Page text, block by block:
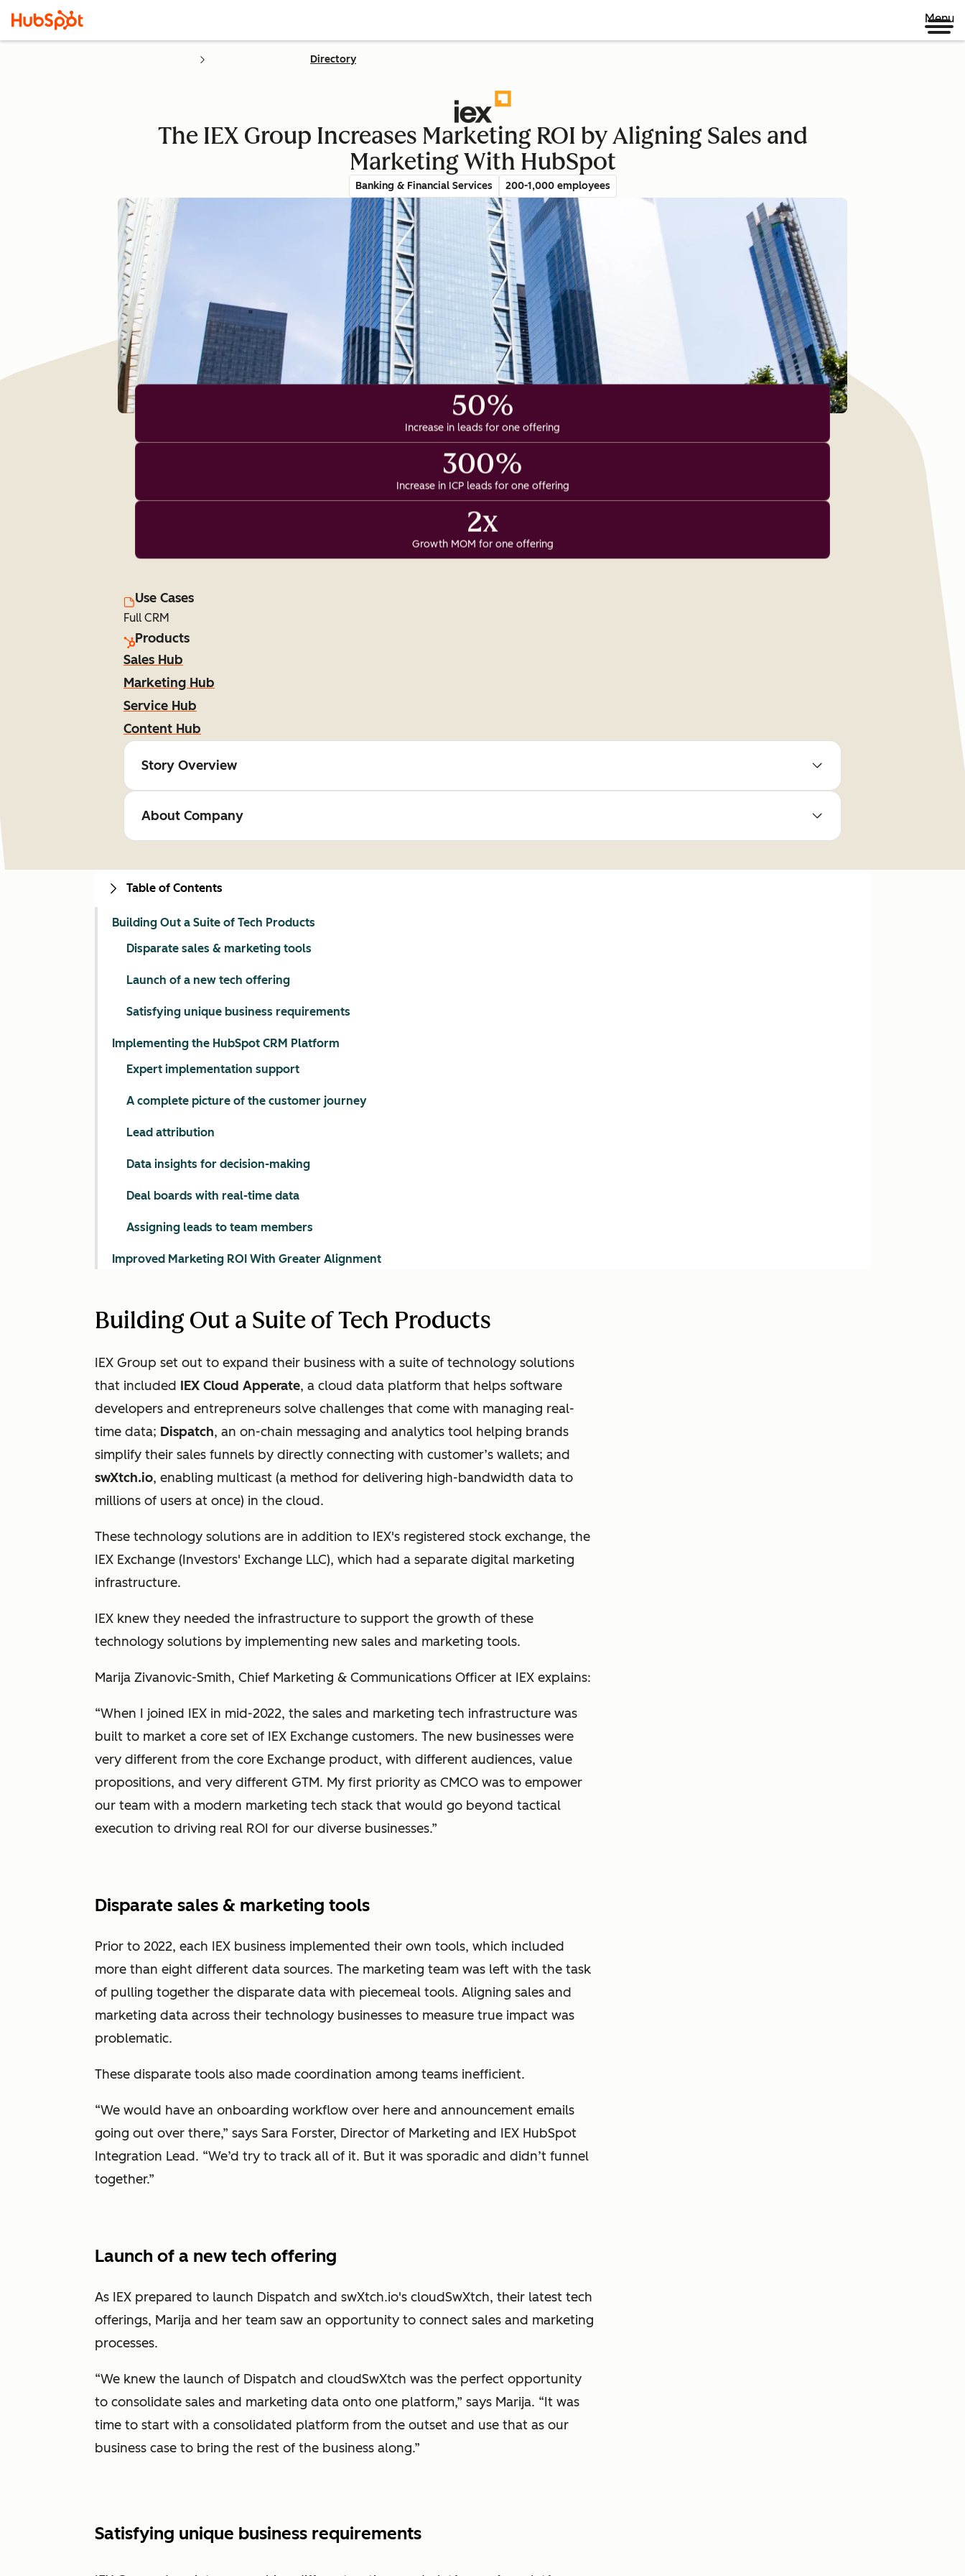
Menu
Directory
The IEX Group Increases Marketing ROI by Aligning Sales and
Marketing With HubSpot
Banking & Financial Services 200-1,000 employees
50%
Increase in leads for one offering
300%
Increase in ICP leads for one offering
2x
Growth MOM for one offering
Use Cases
Full CRM
Products
Sales Hub
Marketing Hub
Service Hub
Content Hub
Story Overview
About Company
Building Out a Suite of Tech Products
IEX Group set out to expand their business with a suite of technology solutions
that included IEX Cloud Apperate, a cloud data platform that helps software
developers and entrepreneurs solve challenges that come with managing real-
time data; Dispatch, an on-chain messaging and analytics tool helping brands
simplify their sales funnels by directly connecting with customer’s wallets; and
swXtch.io, enabling multicast (a method for delivering high-bandwidth data to
millions of users at once) in the cloud.
These technology solutions are in addition to IEX's registered stock exchange, the
IEX Exchange (Investors' Exchange LLC), which had a separate digital marketing
infrastructure.
IEX knew they needed the infrastructure to support the growth of these
technology solutions by implementing new sales and marketing tools.
Marija Zivanovic-Smith, Chief Marketing & Communications Officer at IEX explains:
“When I joined IEX in mid-2022, the sales and marketing tech infrastructure was
built to market a core set of IEX Exchange customers. The new businesses were
very different from the core Exchange product, with different audiences, value
propositions, and very different GTM. My first priority as CMCO was to empower
our team with a modern marketing tech stack that would go beyond tactical
execution to driving real ROI for our diverse businesses.”
Disparate sales & marketing tools
Prior to 2022, each IEX business implemented their own tools, which included
more than eight different data sources. The marketing team was left with the task
of pulling together the disparate data with piecemeal tools. Aligning sales and
marketing data across their technology businesses to measure true impact was
problematic.
These disparate tools also made coordination among teams inefficient.
“We would have an onboarding workflow over here and announcement emails
going out over there,” says Sara Forster, Director of Marketing and IEX HubSpot
Integration Lead. “We’d try to track all of it. But it was sporadic and didn’t funnel
together.”
Launch of a new tech offering
As IEX prepared to launch Dispatch and swXtch.io's cloudSwXtch, their latest tech
offerings, Marija and her team saw an opportunity to connect sales and marketing
processes.
“We knew the launch of Dispatch and cloudSwXtch was the perfect opportunity
to consolidate sales and marketing data onto one platform,” says Marija. “It was
time to start with a consolidated platform from the outset and use that as our
business case to bring the rest of the business along.”
Satisfying unique business requirements
Table of Contents
Building Out a Suite of Tech Products
Disparate sales & marketing tools
Launch of a new tech offering
Satisfying unique business requirements
Implementing the HubSpot CRM Platform
Expert implementation support
A complete picture of the customer journey
Lead attribution
Data insights for decision-making
Deal boards with real-time data
Assigning leads to team members
Improved Marketing ROI With Greater Alignment